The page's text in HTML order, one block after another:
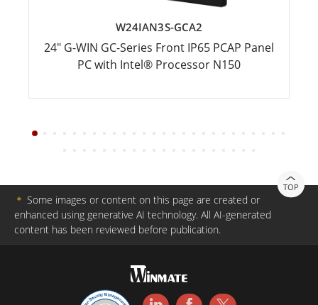
W24IAN3S-GCA2
24" G-WIN GC-Series Front IP65 PCAP Panel
PC with Intel® Processor N150
TOP
＊ Some images or content on this page are created or
enhanced using generative AI technology. All AI-generated
content has been reviewed before publication.